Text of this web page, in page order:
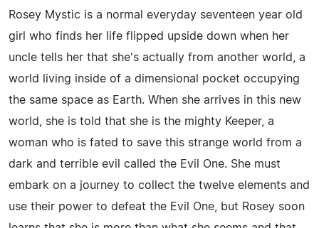
Rosey Mystic is a normal everyday seventeen year old
girl who finds her life flipped upside down when her
uncle tells her that she's actually from another world, a
world living inside of a dimensional pocket occupying
the same space as Earth. When she arrives in this new
world, she is told that she is the mighty Keeper, a
woman who is fated to save this strange world from a
dark and terrible evil called the Evil One. She must
embark on a journey to collect the twelve elements and
use their power to defeat the Evil One, but Rosey soon